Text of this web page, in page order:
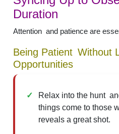
Duration
Attention and patience are
Being Patient Without
Opportunities
Relax into the hunt
things come to those
reveals a great shot.